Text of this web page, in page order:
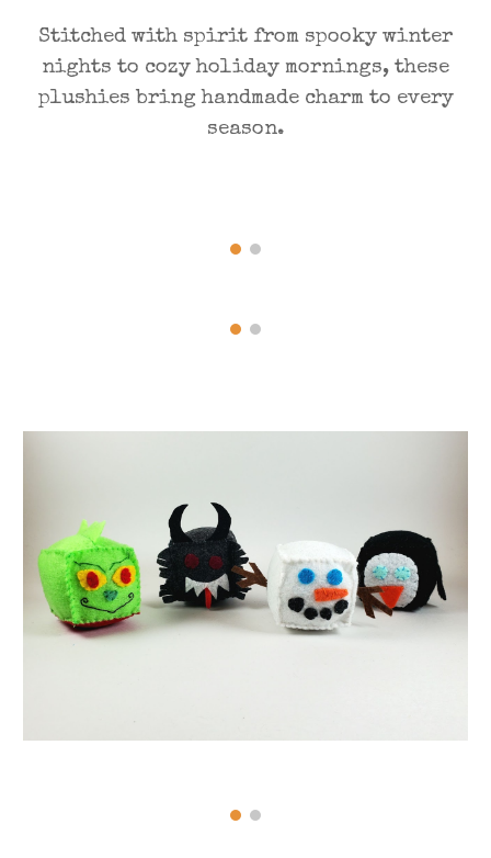
Stitched with spirit from spooky winter
nights to cozy holiday mornings, these
plushies bring handmade charm to every
season.